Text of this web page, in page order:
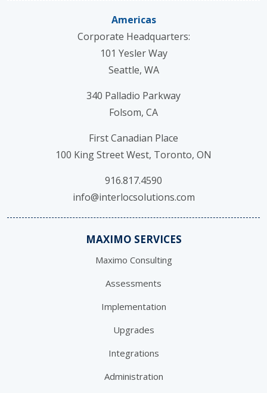
Americas
Corporate Headquarters:
101 Yesler Way
Seattle, WA
340 Palladio Parkway
Folsom, CA
First Canadian Place
100 King Street West, Toronto, ON
916.817.4590
info@interlocsolutions.com
MAXIMO SERVICES
Maximo Consulting
Assessments
Implementation
Upgrades
Integrations
Administration